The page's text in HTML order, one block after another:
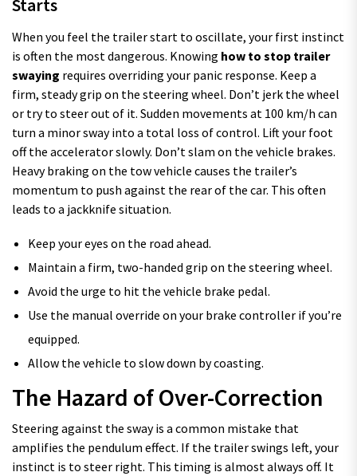
Starts
When you feel the trailer start to oscillate, your first instinct
is often the most dangerous. Knowing how to stop trailer
swaying requires overriding your panic response. Keep a
firm, steady grip on the steering wheel. Don’t jerk the wheel
or try to steer out of it. Sudden movements at 100 km/h can
turn a minor sway into a total loss of control. Lift your foot
off the accelerator slowly. Don’t slam on the vehicle brakes.
Heavy braking on the tow vehicle causes the trailer’s
momentum to push against the rear of the car. This often
leads to a jackknife situation.
Keep your eyes on the road ahead.
Maintain a firm, two-handed grip on the steering wheel.
Avoid the urge to hit the vehicle brake pedal.
Use the manual override on your brake controller if you’re
equipped.
Allow the vehicle to slow down by coasting.
The Hazard of Over-Correction
Steering against the sway is a common mistake that
amplifies the pendulum effect. If the trailer swings left, your
instinct is to steer right. This timing is almost always off. It